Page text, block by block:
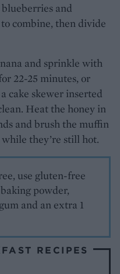
and
combine, then divide
and sprinkle with
22-25 minutes, or
cake skewer inserted
Heat the honey in
and brush the muffin
they’re still hot.
use gluten-free
powder,
and an extra 1
RECIPES